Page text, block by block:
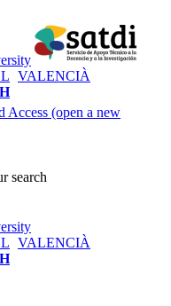
VALENCIÀ
Access (open a new
search
VALENCIÀ